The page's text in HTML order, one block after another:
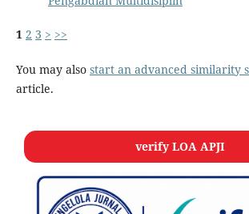
1 2 3 > >>
You may also start an advanced similarity
article.
verify LOA APJI